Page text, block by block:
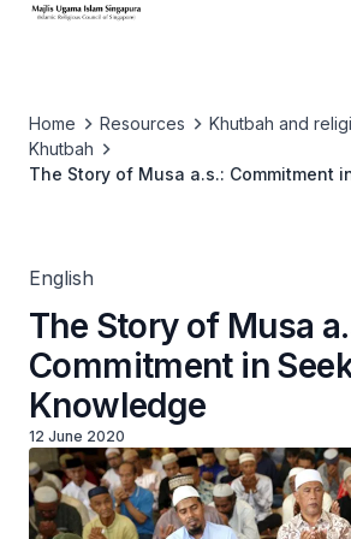
Home Resources
Khutbah and
Khutbah
The Story of Musa a.s.: Commitment
English
The Story of Musa
Commitment in
Knowledge
12 June 2020